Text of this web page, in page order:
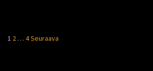
Artikkelien
1 2 … 4Seuraava